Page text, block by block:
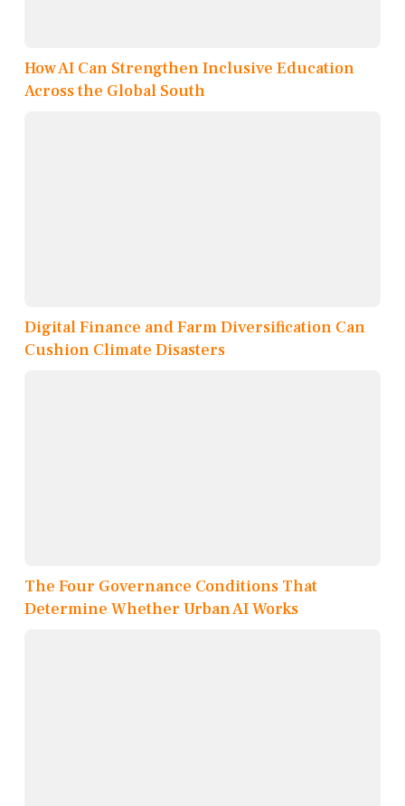
How AI Can Strengthen Inclusive Education
Across the Global South
Digital Finance and Farm Diversification Can
Cushion Climate Disasters
The Four Governance Conditions That
Determine Whether Urban AI Works